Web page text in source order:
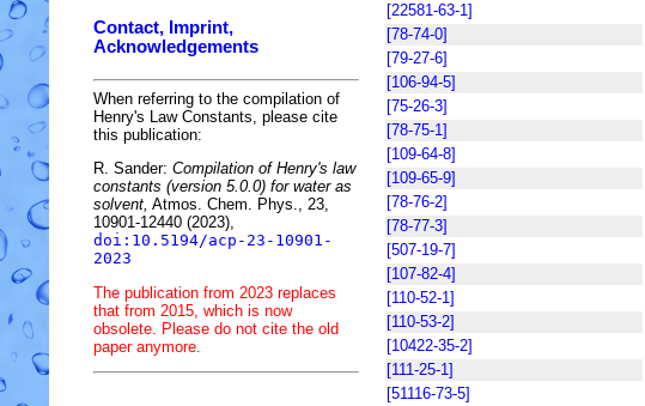
Contact, Imprint,
Acknowledgements
When referring to the compilation of
Henry's Law Constants, please cite
this publication:
R. Sander: Compilation of Henry's law
constants (version 5.0.0) for water as
solvent, Atmos. Chem. Phys., 23,
10901-12440 (2023),
doi:10.5194/acp-23-10901-
2023
The publication from 2023 replaces
that from 2015, which is now
obsolete. Please do not cite the old
paper anymore.
[22581-63-1]
[78-74-0]
[79-27-6]
[106-94-5]
[75-26-3]
[78-75-1]
[109-64-8]
[109-65-9]
[78-76-2]
[78-77-3]
[507-19-7]
[107-82-4]
[110-52-1]
[110-53-2]
[10422-35-2]
[111-25-1]
[51116-73-5]